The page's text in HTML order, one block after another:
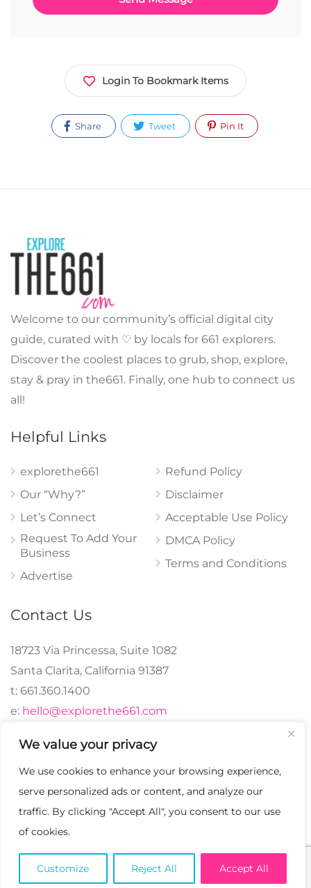
We value your privacy
We use cookies to enhance your browsing experience,
serve personalized ads or content, and analyze our
traffic. By clicking "Accept All", you consent to our use
of cookies.
Customize Reject All Accept All
Login To Bookmark Items
Share Tweet Pin It
Welcome to our community’s official digital city
guide, curated with ♡ by locals for 661 explorers.
Discover the coolest places to grub, shop, explore,
stay & pray in the661. Finally, one hub to connect us
all!
Helpful Links
explorethe661
Our “Why?”
Let’s Connect
Request To Add Your
Business
Advertise
Refund Policy
Disclaimer
Acceptable Use Policy
DMCA Policy
Terms and Conditions
Contact Us
18723 Via Princessa, Suite 1082
Santa Clarita, California 91387
t: 661.360.1400
e: hello@explorethe661.com
Reserved. | Crafted with